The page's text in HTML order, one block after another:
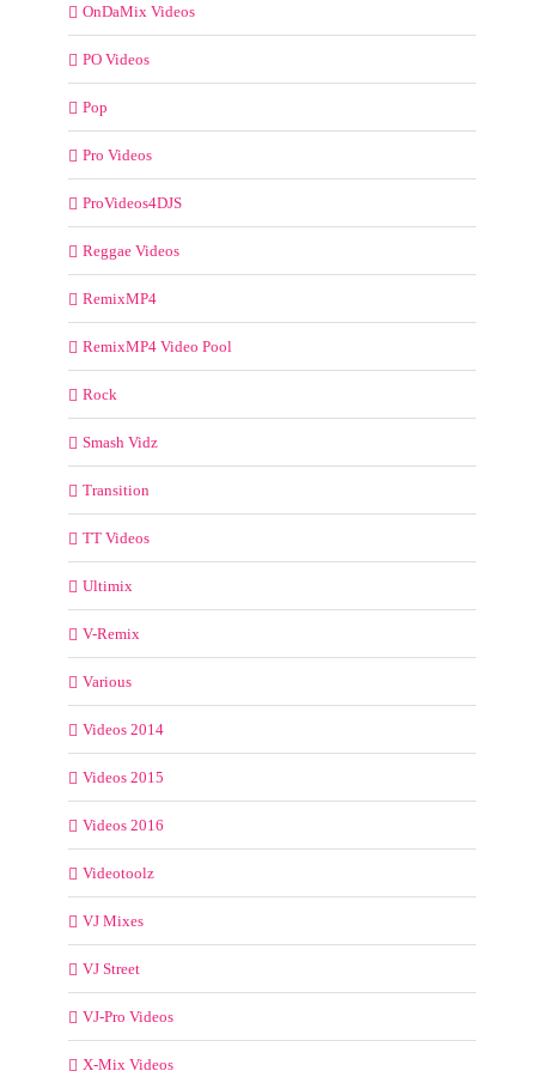
OnDaMix Videos
PO Videos
Pop
Pro Videos
ProVideos4DJS
Reggae Videos
RemixMP4
RemixMP4 Video Pool
Rock
Smash Vidz
Transition
TT Videos
Ultimix
V-Remix
Various
Videos 2014
Videos 2015
Videos 2016
Videotoolz
VJ Mixes
VJ Street
VJ-Pro Videos
X-Mix Videos